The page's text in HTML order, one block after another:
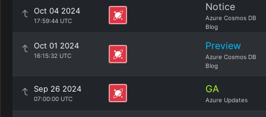
Oct 04 2024
17:59:44 UTC
Notice
Azure Cosmos DB
Blog
Oct 01 2024
16:15:32 UTC
Preview
Azure Cosmos DB
Blog
Sep 26 2024
07:00:00 UTC
GA
Azure Updates